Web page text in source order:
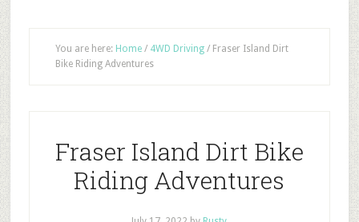
You are here: Home / 4WD Driving /Fraser Island Dirt
Bike Riding Adventures
Fraser Island Dirt Bike
Riding Adventures